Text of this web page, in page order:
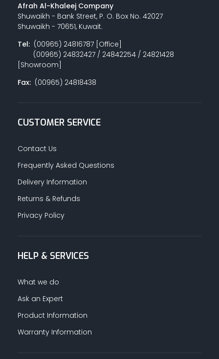
Afrah Al-Khaleej Company
Shuwaikh - Bank Street, P. O. Box No. 42027
Shuwaikh - 70651, Kuwait.
Tel:(00965) 24816787 [Office]
(00965) 24832427 / 24842254 / 24821428
[Showroom]
Fax:(00965) 24818438
CUSTOMER SERVICE
Contact Us
Frequently Asked Questions
Delivery Information
Returns & Refunds
Privacy Policy
HELP & SERVICES
What we do
Ask an Expert
Product Information
Warranty Information